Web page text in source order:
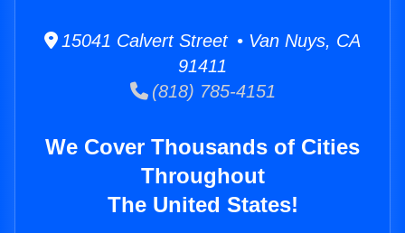
15041 Calvert Street • Van Nuys, CA
91411
(818) 785-4151
We Cover Thousands of Cities
Throughout
The United States!